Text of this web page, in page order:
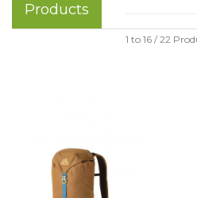
Products
1 to 16 / 22